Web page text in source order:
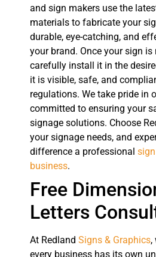
and sign makers use the
materials to fabricate your
durable, eye-catching, and
your brand. Once your sign is
carefully install it in the
it is visible, safe, and
regulations. We take pride in
committed to ensuring your
signage solutions. Choose
your signage needs, and
difference a professional
business.
Free
Letters
At Redland Signs & Graphics,
every business has its own